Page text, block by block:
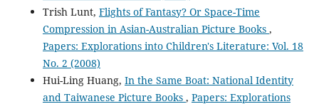
Trish Lunt, Flights of Fantasy? Or Space-Time
Compression in Asian-Australian Picture Books ,
Papers: Explorations into Children's Literature: Vol. 18
No. 2 (2008)
Hui-Ling Huang, In the Same Boat: National Identity
and Taiwanese Picture Books , Papers: Explorations